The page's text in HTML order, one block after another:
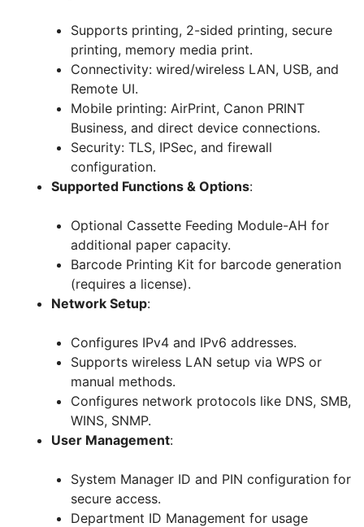
Supports printing, 2-sided printing, secure
printing, memory media print.
Connectivity: wired/wireless LAN, USB, and
Remote UI.
Mobile printing: AirPrint, Canon PRINT
Business, and direct device connections.
Security: TLS, IPSec, and firewall
configuration.
Supported Functions & Options:
Optional Cassette Feeding Module-AH for
additional paper capacity.
Barcode Printing Kit for barcode generation
(requires a license).
Network Setup:
Configures IPv4 and IPv6 addresses.
Supports wireless LAN setup via WPS or
manual methods.
Configures network protocols like DNS, SMB,
WINS, SNMP.
User Management:
System Manager ID and PIN configuration for
secure access.
Department ID Management for usage